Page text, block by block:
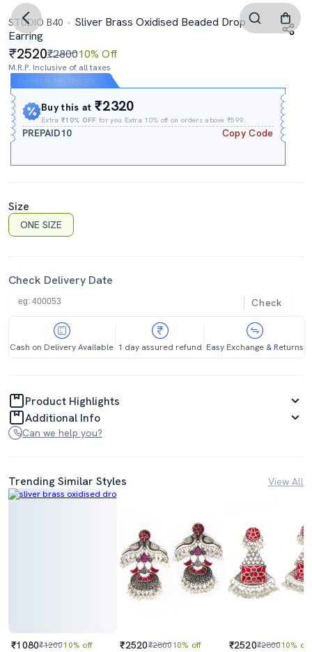
STUDIO B40
Sliver Brass Oxidised Beaded Drop
Earring
2520₹280010% Off
M.R.P. Inclusive of all taxes
Buy this at₹2320
Extra₹10% OFF for you Extra 10% off on orders above ₹599.
PREPAID10 Copy Code
Size
ONE SIZE
Check Delivery Date
Check
Cash on Delivery Available 1 day assured refund Easy Exchange & Returns
Product Highlights
Additional Info
Can we help you?
Trending Similar Styles View All
₹1080₹120010% off ₹2520₹280010% off ₹2520₹280010% off